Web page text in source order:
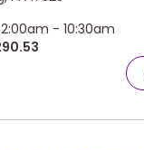
- 10:30am